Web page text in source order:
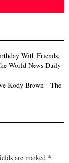
With Friends.
World News Daily
Kody Brown - The
are marked *